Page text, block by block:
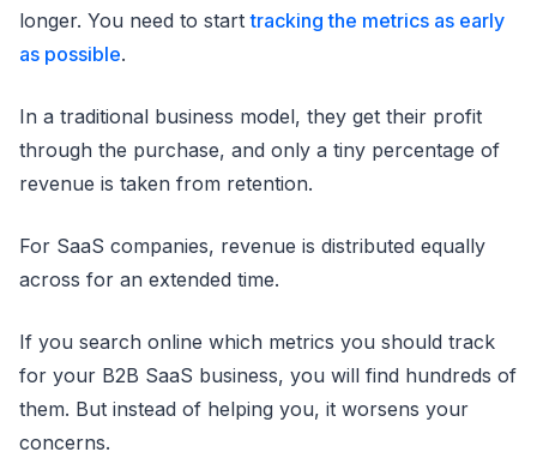
longer. You need to starttracking the metrics as early
as possible.
In a traditional business model, they get their profit
through the purchase, and only a tiny percentage of
revenue is taken from retention.
For SaaS companies, revenue is distributed equally
across for an extended time.
If you search online which metrics you should track
for your B2B SaaS business, you will find hundreds of
them. But instead of helping you, it worsens your
concerns.